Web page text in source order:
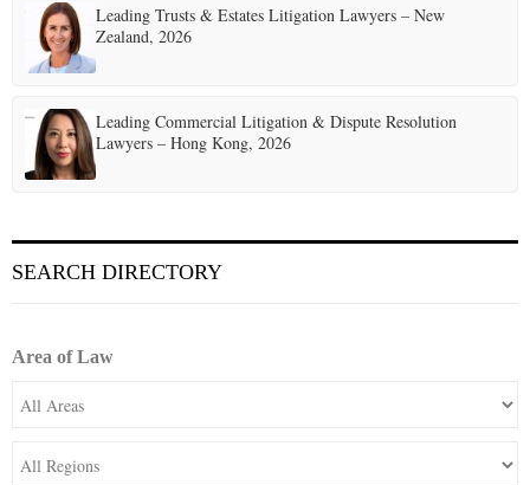
Leading Trusts & Estates Litigation Lawyers – New
Zealand, 2026
Leading Commercial Litigation & Dispute Resolution
Lawyers – Hong Kong, 2026
SEARCH DIRECTORY
Area of Law